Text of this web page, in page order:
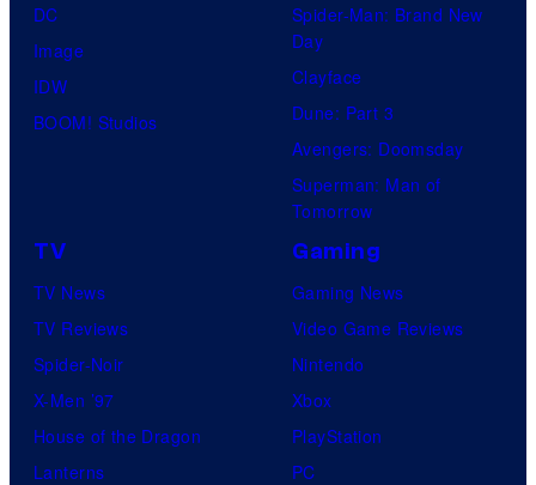
DC
Image
IDW
BOOM! Studios
Spider-Man: Brand New
Day
Clayface
Dune: Part 3
Avengers: Doomsday
Superman: Man of
Tomorrow
TV
TV News
TV Reviews
Spider-Noir
X-Men ’97
House of the Dragon
Lanterns
Gaming
Gaming News
Video Game Reviews
Nintendo
Xbox
PlayStation
PC